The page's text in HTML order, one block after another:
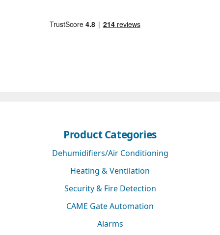
Product Categories
Dehumidifiers/Air Conditioning
Heating & Ventilation
Security & Fire Detection
CAME Gate Automation
Alarms